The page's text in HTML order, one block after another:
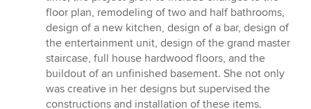
5
stars
floor plan, remodeling of two and half bathrooms,
design of a new kitchen, design of a bar, design of
the entertainment unit, design of the grand master
staircase, full house hardwood floors, and the
buildout of an unfinished basement. She not only
was creative in her designs but supervised the
constructions and installation of these items.